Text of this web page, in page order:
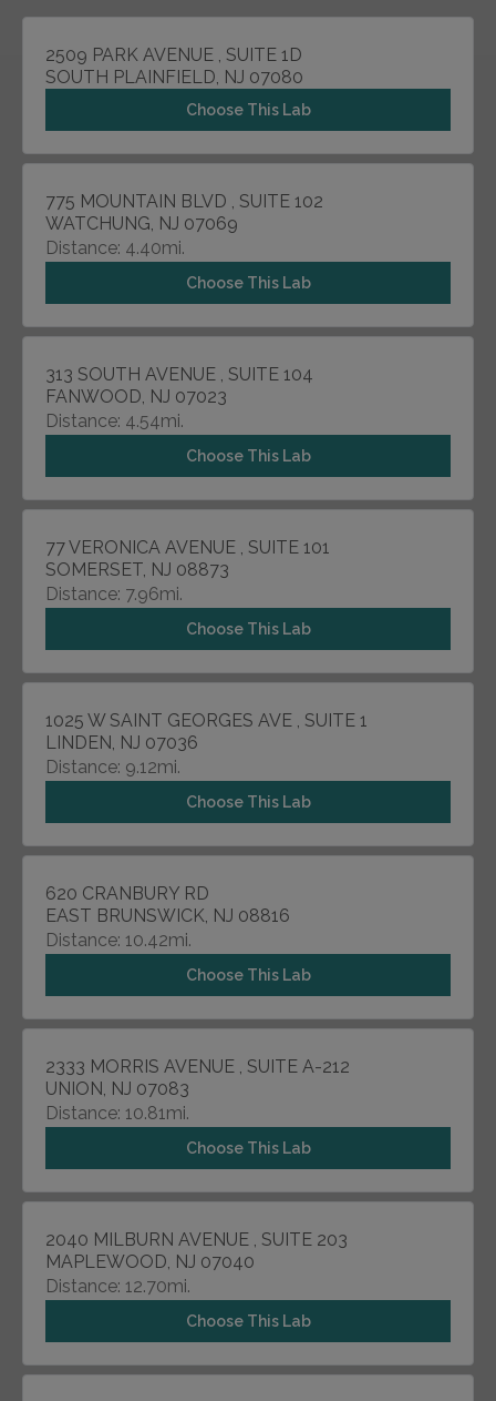
2509 PARK AVENUE , SUITE 1D
SOUTH PLAINFIELD, NJ 07080
Choose This Lab
775 MOUNTAIN BLVD , SUITE 102
WATCHUNG, NJ 07069
Distance: 4.40mi.
Choose This Lab
313 SOUTH AVENUE , SUITE 104
FANWOOD, NJ 07023
Distance: 4.54mi.
Choose This Lab
77 VERONICA AVENUE , SUITE 101
SOMERSET, NJ 08873
Distance: 7.96mi.
Choose This Lab
1025 W SAINT GEORGES AVE , SUITE 1
LINDEN, NJ 07036
Distance: 9.12mi.
Choose This Lab
620 CRANBURY RD
EAST BRUNSWICK, NJ 08816
Distance: 10.42mi.
Choose This Lab
2333 MORRIS AVENUE , SUITE A-212
UNION, NJ 07083
Distance: 10.81mi.
Choose This Lab
2040 MILBURN AVENUE , SUITE 203
MAPLEWOOD, NJ 07040
Distance: 12.70mi.
Choose This Lab